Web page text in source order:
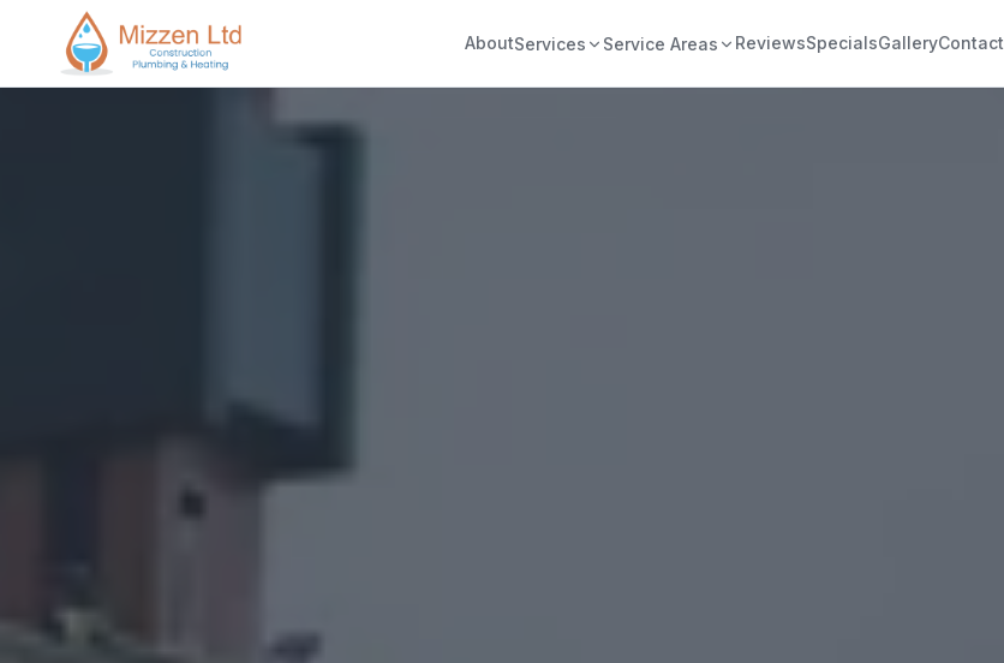
AboutServices Service Areas ReviewsSpecialsGalleryContact